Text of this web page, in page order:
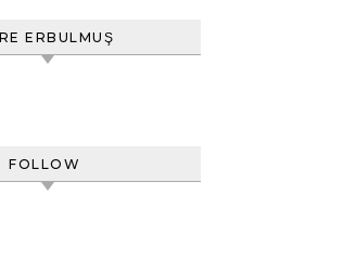
ERBULMUŞ
FOLLOW